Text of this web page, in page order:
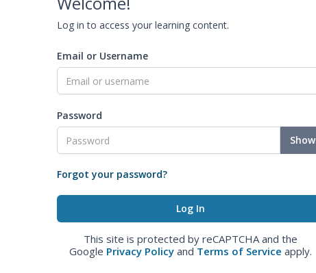
Log in to access your learning content.
Email or Username
Password
Show
Forgot your password?
This site is protected by reCAPTCHA and the
Google Privacy Policy and Terms of Service apply.